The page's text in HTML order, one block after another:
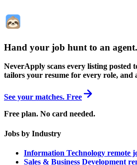
Hand your job hunt to an agent.
NeverApply scans every listing posted
tailors your resume for every role, and
See your matches. Free
Free plan. No card needed.
Jobs by Industry
Information Technology remote
Sales & Business Development